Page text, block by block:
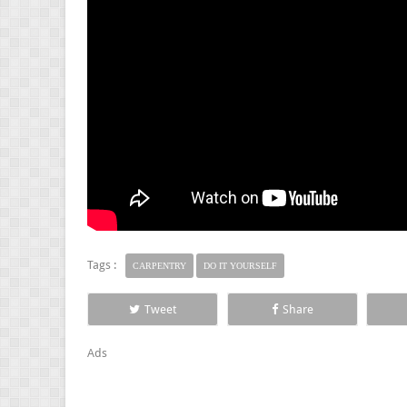
Tags : CARPENTRY DO IT YOURSELF
Tweet Share
Ads